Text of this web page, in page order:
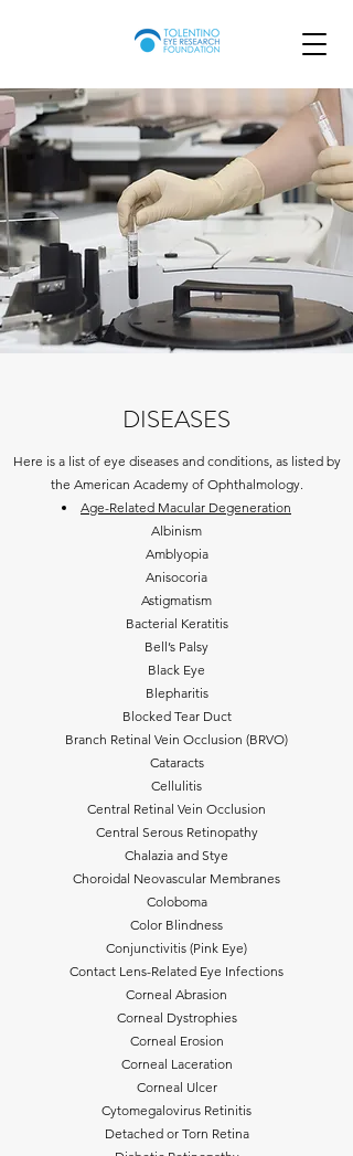
DISEASES
Here is a list of eye diseases and conditions, as listed by
the American Academy of Ophthalmology.
Age-Related Macular Degeneration
Albinism
Amblyopia
Anisocoria
Astigmatism
Bacterial Keratitis
Bell’s Palsy
Black Eye
Blepharitis
Blocked Tear Duct
Branch Retinal Vein Occlusion (BRVO)
Cataracts
Cellulitis
Central Retinal Vein Occlusion
Central Serous Retinopathy
Chalazia and Stye
Choroidal Neovascular Membranes
Coloboma
Color Blindness
Conjunctivitis (Pink Eye)
Contact Lens-Related Eye Infections
Corneal Abrasion
Corneal Dystrophies
Corneal Erosion
Corneal Laceration
Corneal Ulcer
Cytomegalovirus Retinitis
Detached or Torn Retina